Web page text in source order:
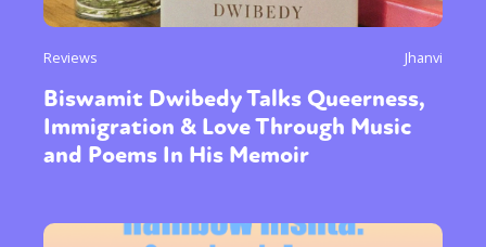
Reviews Jhanvi
Biswamit Dwibedy Talks Queerness,
Immigration & Love Through Music
and Poems In His Memoir